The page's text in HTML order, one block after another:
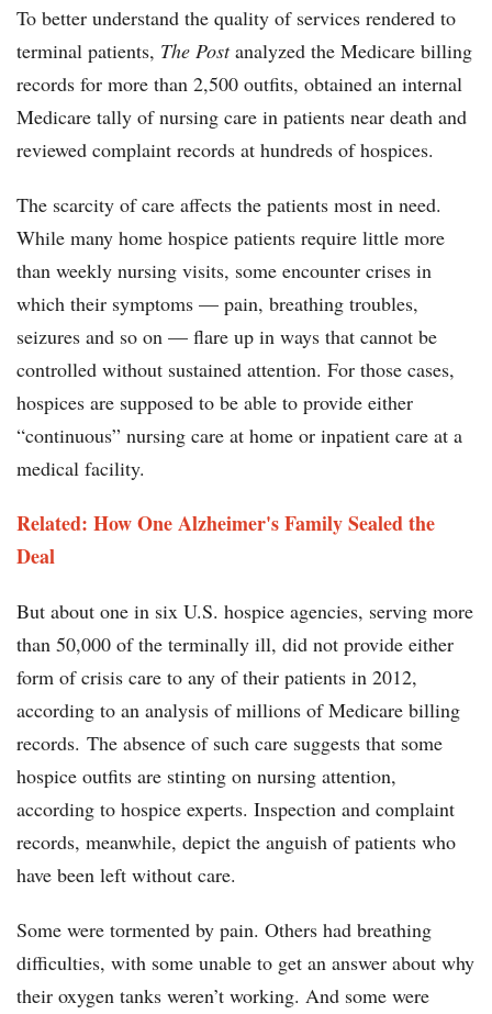
To better understand the quality of services rendered to
terminal patients, The Postanalyzed the Medicare billing
records for more than 2,500 outfits, obtained an internal
Medicare tally of nursing care in patients near death and
reviewed complaint records at hundreds of hospices.
The scarcity of care affects the patients most in need.
While many home hospice patients require little more
than weekly nursing visits, some encounter crises in
which their symptoms — pain, breathing troubles,
seizures and so on — flare up in ways that cannot be
controlled without sustained attention. For those cases,
hospices are supposed to be able to provide either
“continuous” nursing care at home or inpatient care at a
medical facility.
Related: How One Alzheimer's Family Sealed the
Deal
But about one in six U.S. hospice agencies, serving more
than 50,000 of the terminally ill, did not provide either
form of crisis care to any of their patients in 2012,
according to an analysis of millions of Medicare billing
records. The absence of such care suggests that some
hospice outfits are stinting on nursing attention,
according to hospice experts. Inspection and complaint
records, meanwhile, depict the anguish of patients who
have been left without care.
Some were tormented by pain. Others had breathing
difficulties, with some unable to get an answer about why
their oxygen tanks weren’t working. And some were